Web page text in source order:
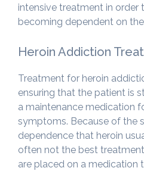
intensive treatment in order
becoming dependent on
Heroin Addiction
Treatment for heroin
ensuring that the patient is
a maintenance medication
symptoms. Because of the
dependence that heroin
often not the best
are placed on a medication